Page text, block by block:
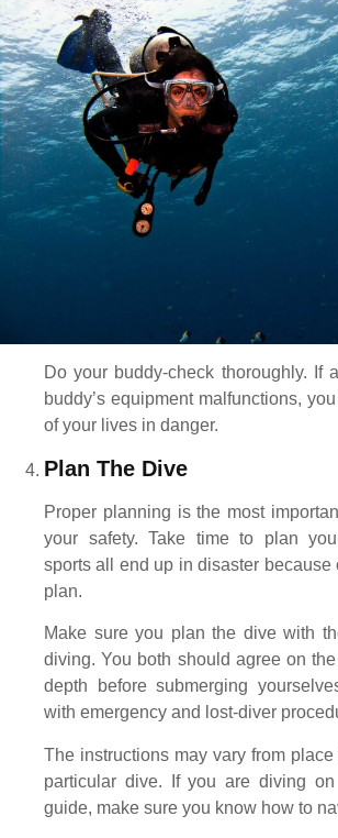
Do your buddy-check thoroughly. If
buddy’s equipment malfunctions,
of your lives in danger.
Plan The Dive
Proper planning is the most
your safety. Take time to plan
sports all end up in disaster because
plan.
Make sure you plan the dive with
diving. You both should agree on
depth before submerging
with emergency and lost-diver
The instructions may vary from
particular dive. If you are diving
guide, make sure you know how to